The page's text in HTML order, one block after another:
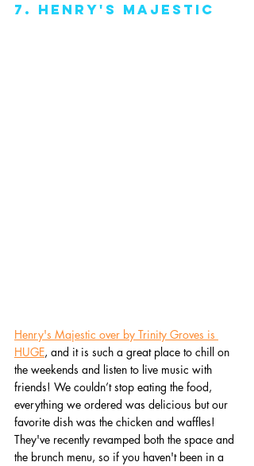
7. Henry's Majestic
Henry's Majestic over by Trinity Groves is
HUGE, and it is such a great place to chill on
the weekends and listen to live music with
friends! We couldn’t stop eating the food,
everything we ordered was delicious but our
favorite dish was the chicken and waffles!
They've recently revamped both the space and
the brunch menu, so if you haven't been in a